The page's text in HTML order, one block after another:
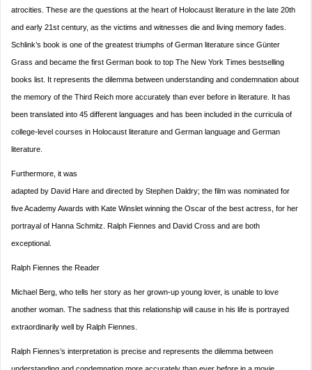
atrocities. These are the questions at the heart of Holocaust literature in the late 20th
and early 21st century, as the victims and witnesses die and living memory fades.
Schlink’s book is one of the greatest triumphs of German literature since Günter
Grass and became the first German book to top The New York Times bestselling
books list. It represents the dilemma between understanding and condemnation about
the memory of the Third Reich more accurately than ever before in literature. It has
been translated into 45 different languages and has been included in the curricula of
college-level courses in Holocaust literature and German language and German
literature.
Furthermore, it was
adapted by David Hare and directed by Stephen Daldry; the film was nominated for
five Academy Awards with Kate Winslet winning the Oscar of the best actress, for her
portrayal of Hanna Schmitz. Ralph Fiennes and David Cross and are both
exceptional.
Ralph Fiennes the Reader
Michael Berg, who tells her story as her grown-up young lover, is unable to love
another woman. The sadness that this relationship will cause in his life is portrayed
extraordinarily well by Ralph Fiennes.
Ralph Fiennes’s interpretation is precise and represents the dilemma between